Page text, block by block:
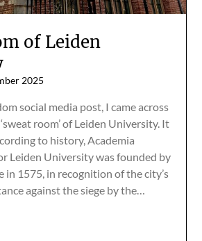
of Leiden
2025
social media post, I came across
room’ of Leiden University. It
to history, Academia
Leiden University was founded by
in 1575, in recognition of the city’s
against the siege by the…